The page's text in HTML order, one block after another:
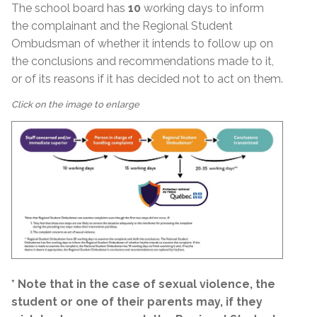
The school board has 10 working days to inform
the complainant and the Regional Student
Ombudsman of whether it intends to follow up on
the conclusions and recommendations made to it,
or of its reasons if it has decided not to act on them.
Click on the image to enlarge
* Note that in the case of sexual violence, the
student or one of their parents may, if they